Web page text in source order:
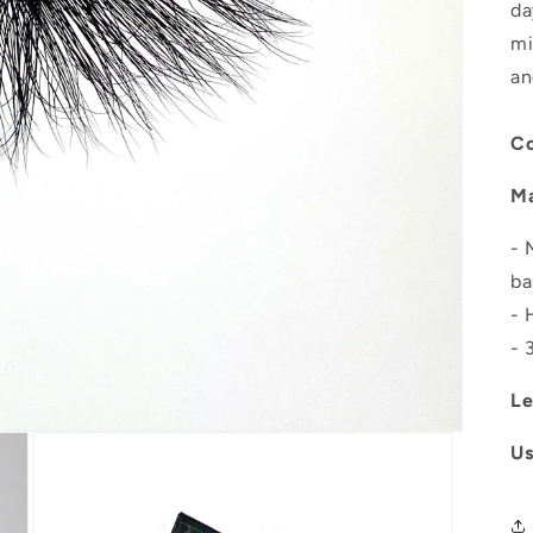
-
-
-